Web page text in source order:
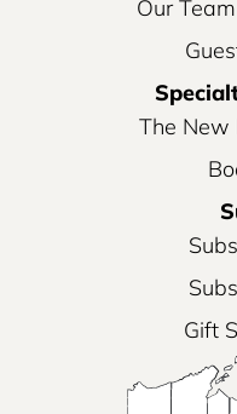
Our
The New
Gift